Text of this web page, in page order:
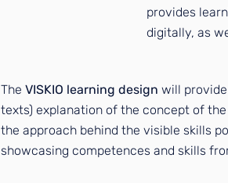
provides
digitally, as
The VISKIO learning design will
texts) explanation of the concept of
the approach behind the visible skills
showcasing competences and skills